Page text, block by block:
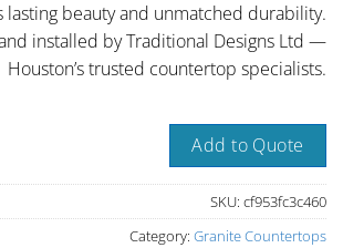
lasting beauty and unmatched durability.
installed by Traditional Designs Ltd —
Houston’s trusted countertop specialists.
Add to Quote
SKU: cf953fc3c460
Category: Granite Countertops